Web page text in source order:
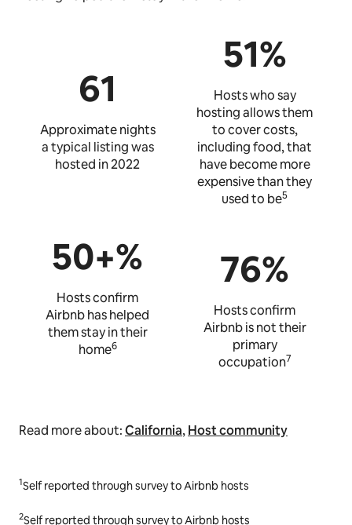
61
Approximate nights
a typical listing was
hosted in 2022
51%
Hosts who say
hosting allows them
to cover costs,
including food, that
have become more
expensive than they
used to be5
50+%
Hosts confirm
Airbnb has helped
them stay in their
home6
76%
Hosts confirm
Airbnb is not their
primary
occupation7
Read more about:California,Host community
1Self reported through survey to Airbnb hosts
2Self reported through survey to Airbnb hosts